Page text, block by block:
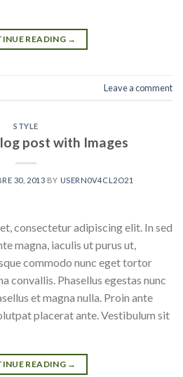
READING →
Leave a comment
STYLE
post with Images
30, 2013 BY USERN0V4CL2O21
consectetur adipiscing elit. In sed
magna, iaculis ut purus ut,
commodo nunc eget tortor
convallis. Phasellus egestas nunc
et magna nulla. Proin ante
placerat ante. Vestibulum sit
READING →